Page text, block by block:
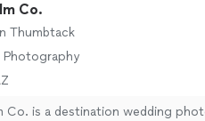
Co.
Thumbtack
Photography
Co. is a destination wedding